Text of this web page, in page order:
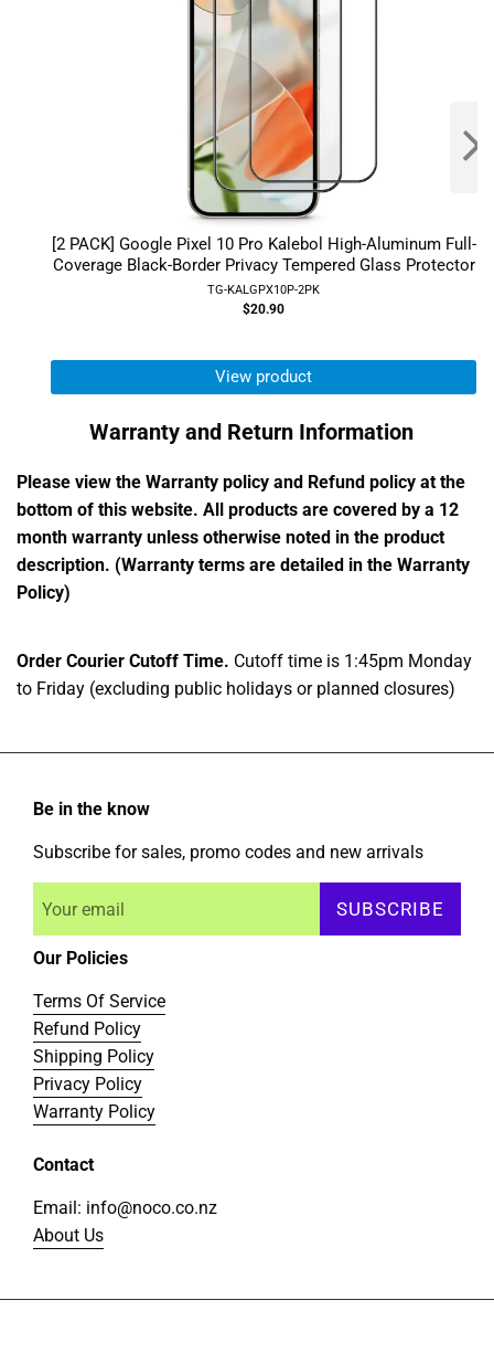
[2 PACK] Google Pixel 10 Pro Kalebol High-Aluminum Full-
Coverage Black-Border Privacy Tempered Glass Protector
TG-KALGPX10P-2PK
$20.90
View product
Warranty and Return Information
Please view the Warranty policy and Refund policy at the
bottom of this website. All products are covered by a 12
month warranty unless otherwise noted in the product
description. (Warranty terms are detailed in the Warranty
Policy)
Order Courier Cutoff Time. Cutoff time is 1:45pm Monday
to Friday (excluding public holidays or planned closures)
Be in the know
Subscribe for sales, promo codes and new arrivals
SUBSCRIBE
Our Policies
Terms Of Service
Refund Policy
Shipping Policy
Privacy Policy
Warranty Policy
Contact
Email: info@noco.co.nz
About Us